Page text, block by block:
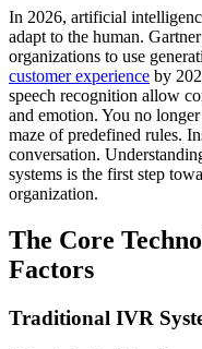
In 2026, artificial
adapt to the human.
organizations to use
customer experience by
speech recognition allow
and emotion. You no
maze of predefined rules.
conversation.
systems is the first step
organization.
The Core
Factors
Traditional IVR